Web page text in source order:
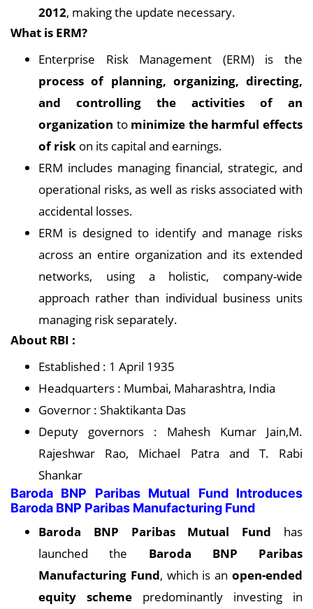
2012, making the update necessary.
What is ERM?
Enterprise Risk Management (ERM) is the
process of planning, organizing, directing,
and controlling the activities of an
organization to minimize the harmful effects
of risk on its capital and earnings.
ERM includes managing financial, strategic, and
operational risks, as well as risks associated with
accidental losses.
ERM is designed to identify and manage risks
across an entire organization and its extended
networks, using a holistic, company-wide
approach rather than individual business units
managing risk separately.
About RBI :
Established : 1 April 1935
Headquarters : Mumbai, Maharashtra, India
Governor : Shaktikanta Das
Deputy governors : Mahesh Kumar Jain,M.
Rajeshwar Rao, Michael Patra and T. Rabi
Shankar
Baroda BNP Paribas Mutual Fund Introduces
Baroda BNP Paribas Manufacturing Fund
Baroda BNP Paribas Mutual Fund has
launched the Baroda BNP Paribas
Manufacturing Fund, which is anopen-ended
equity scheme predominantly investing in